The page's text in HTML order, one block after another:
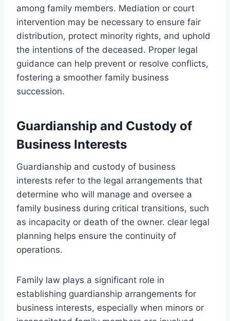
among family members. Mediation or court
intervention may be necessary to ensure fair
distribution, protect minority rights, and uphold
the intentions of the deceased. Proper legal
guidance can help prevent or resolve conflicts,
fostering a smoother family business
succession.
Guardianship and Custody of
Business Interests
Guardianship and custody of business
interests refer to the legal arrangements that
determine who will manage and oversee a
family business during critical transitions, such
as incapacity or death of the owner. clear legal
planning helps ensure the continuity of
operations.
Family law plays a significant role in
establishing guardianship arrangements for
business interests, especially when minors or